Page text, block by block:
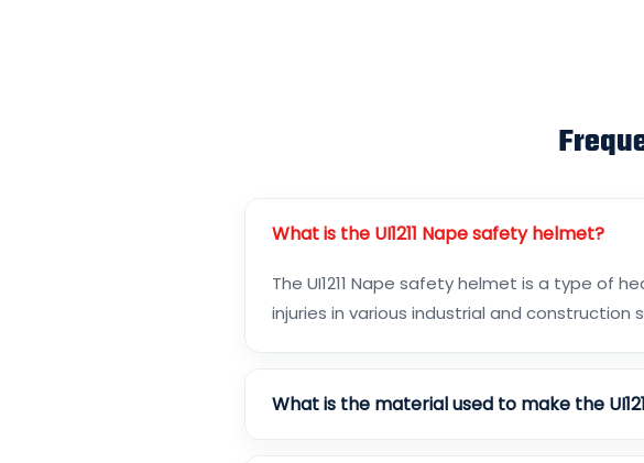
What is the UI1211 Nape safety helmet?
The UI1211 Nape safety helmet is a type of
injuries in various industrial and construction
What is the material used to make the